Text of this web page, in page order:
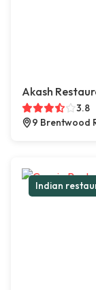
Akash
3.8
9 Brentwood
Indian